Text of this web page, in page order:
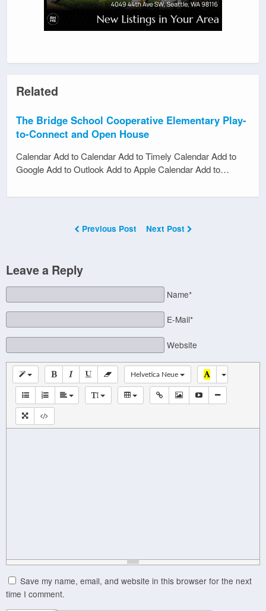
Related
The Bridge School Cooperative Elementary Play-
to-Connect and Open House
Calendar Add to Calendar Add to Timely Calendar Add to
Google Add to Outlook Add to Apple Calendar Add to…
Previous Post Next Post
Leave a Reply
Name*
E-Mail*
Website
Helvetica Neue
Save my name, email, and website in this browser for the next
time I comment.